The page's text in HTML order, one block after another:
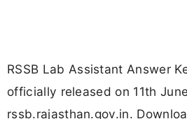
RSSB Lab Assistant Answer
officially released on 11th
rssb.rajasthan.gov.in.